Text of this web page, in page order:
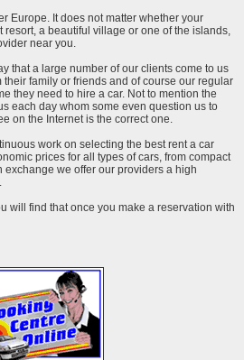
Europe. It does not matter whether your
resort, a beautiful village or one of the islands,
near you.
that a large number of our clients come to us
family or friends and of course our regular
they need to hire a car. Not to mention the
each day whom some even question us to
on the Internet is the correct one.
work on selecting the best rent a car
prices for all types of cars, from compact
exchange we offer our providers a high
will find that once you make a reservation with